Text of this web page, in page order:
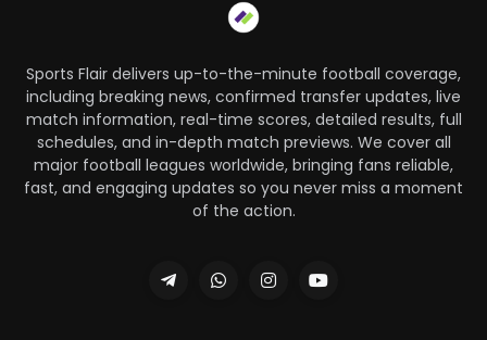
Sports Flair delivers up-to-the-minute football coverage,
including breaking news, confirmed transfer updates, live
match information, real-time scores, detailed results, full
schedules, and in-depth match previews. We cover all
major football leagues worldwide, bringing fans reliable,
fast, and engaging updates so you never miss a moment
of the action.